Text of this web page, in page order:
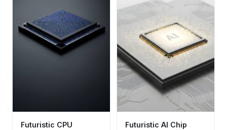
Futuristic CPU
Futuristic AI Chip